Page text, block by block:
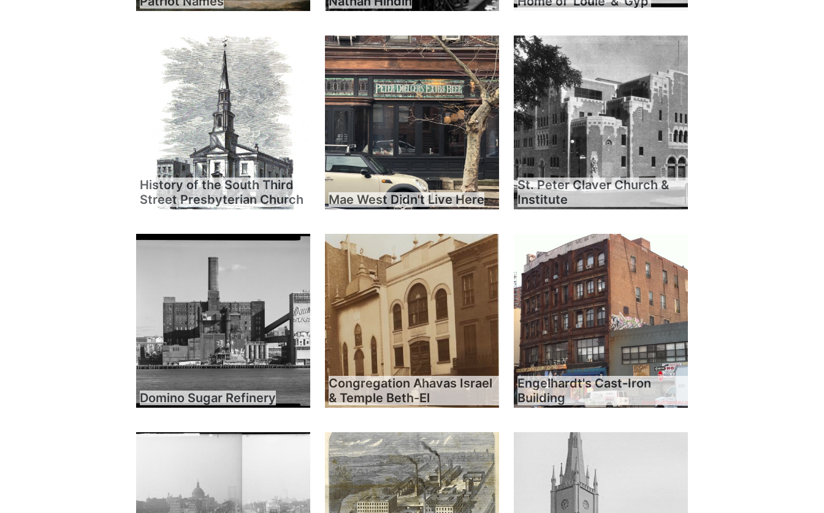
History of the South Third
Street Presbyterian Church
Mae West Didn't Live Here
St. Peter Claver Church &
Institute
Domino Sugar Refinery
Congregation Ahavas Israel
& Temple Beth-El
Engelhardt's Cast-Iron
Building